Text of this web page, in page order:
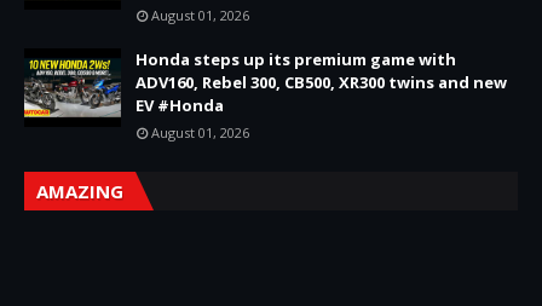
August 01, 2026
Honda steps up its premium game with
ADV160, Rebel 300, CB500, XR300 twins and new
EV #Honda
August 01, 2026
AMAZING